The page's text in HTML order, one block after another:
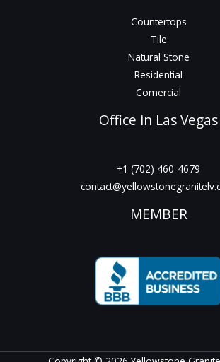
Countertops
Tile
Natural Stone
Residential
Comercial
Office in Las Vegas
+1 (702) 460-4679
MEMBER